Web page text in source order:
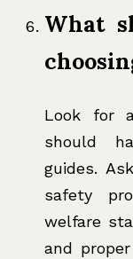
What
Look for
should
guides.
safety
welfare
and